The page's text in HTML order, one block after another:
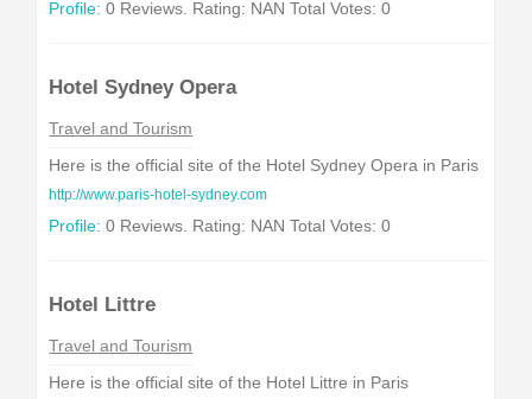
Profile: 0 Reviews. Rating: NAN Total Votes: 0
Hotel Sydney Opera
Travel and Tourism
Here is the official site of the Hotel Sydney Opera in Paris
http://www.paris-hotel-sydney.com
Profile: 0 Reviews. Rating: NAN Total Votes: 0
Hotel Littre
Travel and Tourism
Here is the official site of the Hotel Littre in Paris